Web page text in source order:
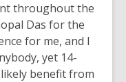
throughout the
Das for the
for me, and I
yet 14-
benefit from